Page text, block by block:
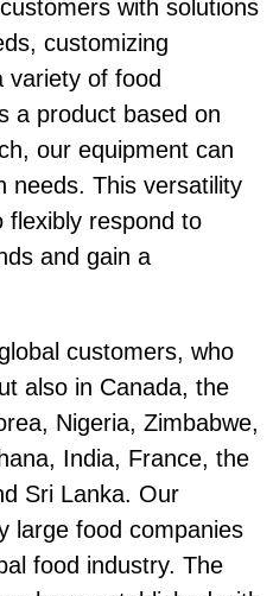
with solutions
customizing
variety of food
a product based on
our equipment can
needs. This versatility
flexibly respond to
and gain a
customers, who
also in Canada, the
Nigeria, Zimbabwe,
India, France, the
Sri Lanka. Our
large food companies
food industry. The